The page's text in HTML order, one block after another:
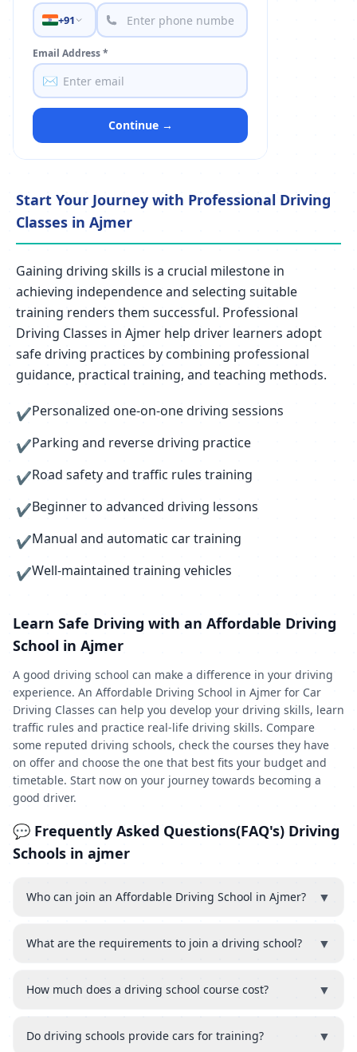
+91
Email Address *
✉️
Continue →
Start Your Journey with Professional Driving
Classes in Ajmer
Gaining driving skills is a crucial milestone in
achieving independence and selecting suitable
training renders them successful. Professional
Driving Classes in Ajmer help driver learners adopt
safe driving practices by combining professional
guidance, practical training, and teaching methods.
✔Personalized one-on-one driving sessions
✔Parking and reverse driving practice
✔Road safety and traffic rules training
✔Beginner to advanced driving lessons
✔Manual and automatic car training
✔Well-maintained training vehicles
Learn Safe Driving with an Affordable Driving
School in Ajmer
A good driving school can make a difference in your driving
experience. An Affordable Driving School in Ajmer for Car
Driving Classes can help you develop your driving skills, learn
traffic rules and practice real-life driving skills. Compare
some reputed driving schools, check the courses they have
on offer and choose the one that best fits your budget and
timetable. Start now on your journey towards becoming a
good driver.
💬 Frequently Asked Questions(FAQ's) Driving
Schools in ajmer
Who can join an Affordable Driving School in Ajmer? ▼
What are the requirements to join a driving school? ▼
How much does a driving school course cost? ▼
Do driving schools provide cars for training? ▼